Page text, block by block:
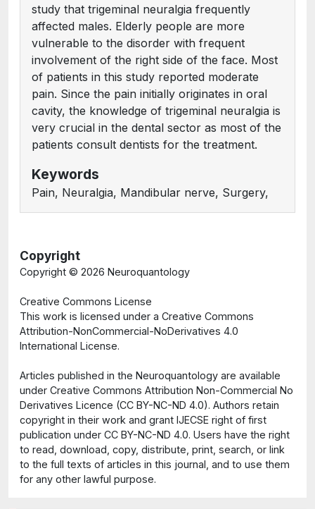
study that trigeminal neuralgia frequently
affected males. Elderly people are more
vulnerable to the disorder with frequent
involvement of the right side of the face. Most
of patients in this study reported moderate
pain. Since the pain initially originates in oral
cavity, the knowledge of trigeminal neuralgia is
very crucial in the dental sector as most of the
patients consult dentists for the treatment.
Keywords
Pain, Neuralgia, Mandibular nerve, Surgery,
Copyright
Copyright © 2026 Neuroquantology
Creative Commons License
This work is licensed under a Creative Commons
Attribution-NonCommercial-NoDerivatives 4.0
International License.
Articles published in the Neuroquantology are available
under Creative Commons Attribution Non-Commercial No
Derivatives Licence (CC BY-NC-ND 4.0). Authors retain
copyright in their work and grant IJECSE right of first
publication under CC BY-NC-ND 4.0. Users have the right
to read, download, copy, distribute, print, search, or link
to the full texts of articles in this journal, and to use them
for any other lawful purpose.